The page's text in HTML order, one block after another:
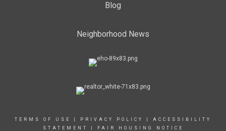
Blog
Neighborhood News
TERMS OF USE PRIVACY POLICY
ACCESSIBILITY
STATEMENT
FAIR HOUSING NOTICE